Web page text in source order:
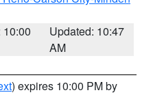
10:00
Updated: 10:47
AM
) expires 10:00 PM by